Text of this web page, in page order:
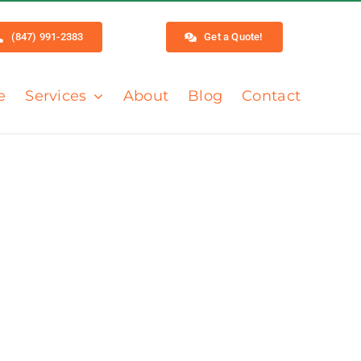
(847) 991-2383 Get a Quote!
Services About Blog Contact